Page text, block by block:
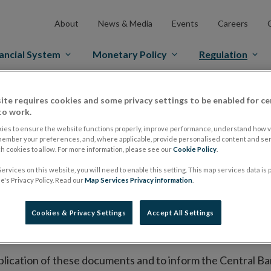
About News & Media Events Careers
System Monetary Policy Regulation
Markets Prospectus Regulation Approved Prospectuses
on its website a list of all prospectuses it has
to publish the prospectus either on (i) its website,
market or multilateral trading facility where admission
section alongside any supplements and final
of these documents and to inform the Central
requires cookies and some privacy settings to be enabled for
work.
to ensure the website functions properly, improve performance, understand how
your preferences, and, where applicable, provide personalised content and
cookies to allow. For more information, please see ourCookie Policy
on this website, you will need to enable this setting. This map services data is
Privacy Policy. Read ourMap Services Privacy information
Cookies & Privacy Settings Accept All Settings